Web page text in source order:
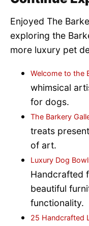
Enjoyed The
exploring the
more luxury pet
Welcome to the
whimsical
for dogs.
The Barkery
treats
of art.
Luxury Dog
Handcrafted
beautiful
functionality.
25 Handcrafted